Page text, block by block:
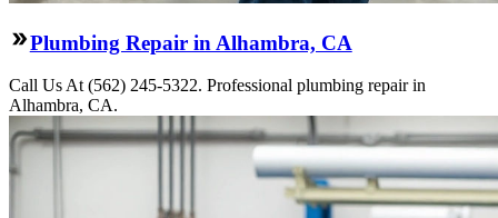
Plumbing Repair in Alhambra, CA
Call Us At (562) 245-5322. Professional plumbing repair in
Alhambra, CA.